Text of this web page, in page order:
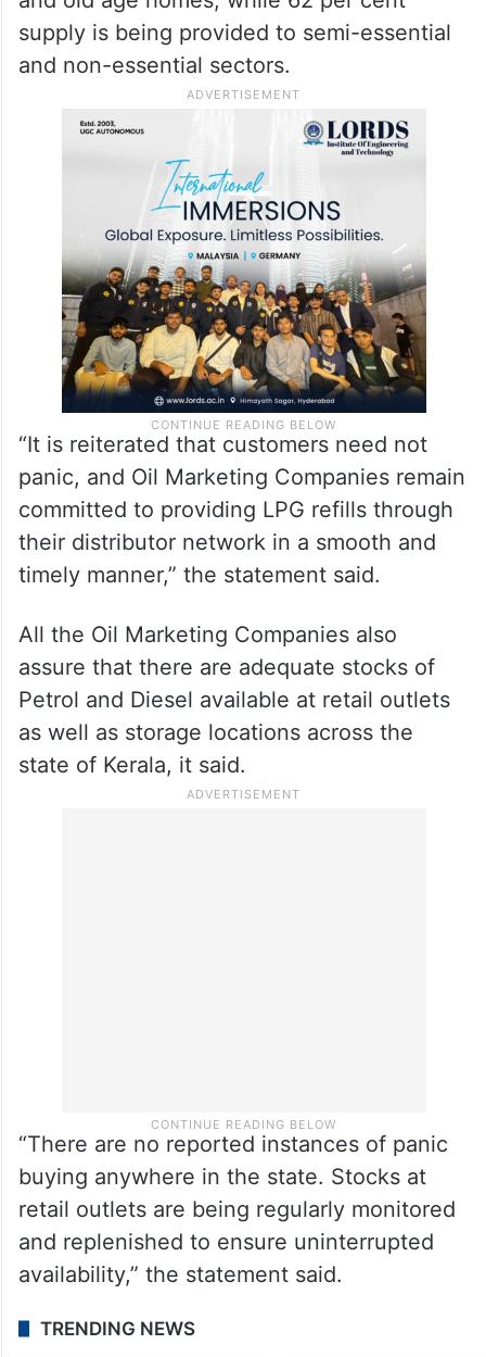
supply is being provided to semi-essential
and non-essential sectors.
“It is reiterated that customers need not
panic, and Oil Marketing Companies remain
committed to providing LPG refills through
their distributor network in a smooth and
timely manner,” the statement said.
All the Oil Marketing Companies also
assure that there are adequate stocks of
Petrol and Diesel available at retail outlets
as well as storage locations across the
state of Kerala, it said.
“There are no reported instances of panic
buying anywhere in the state. Stocks at
retail outlets are being regularly monitored
and replenished to ensure uninterrupted
availability,” the statement said.
TRENDING NEWS